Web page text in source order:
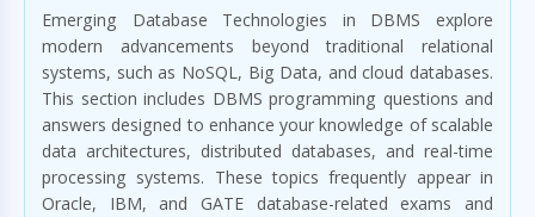
Emerging Database Technologies in DBMS explore
modern advancements beyond traditional relational
systems, such as NoSQL, Big Data, and cloud databases.
This section includes DBMS programming questions and
answers designed to enhance your knowledge of scalable
data architectures, distributed databases, and real-time
processing systems. These topics frequently appear in
Oracle, IBM, and GATE database-related exams and